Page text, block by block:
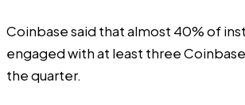
Coinbase said that almost 40% of
engaged with at least three
the quarter.